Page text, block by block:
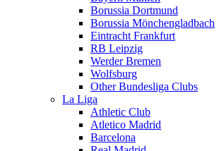
Borussia Dortmund
Borussia Mönchengladbach
Eintracht Frankfurt
RB Leipzig
Werder Bremen
Wolfsburg
Other Bundesliga Clubs
La Liga
Athletic Club
Atletico Madrid
Barcelona